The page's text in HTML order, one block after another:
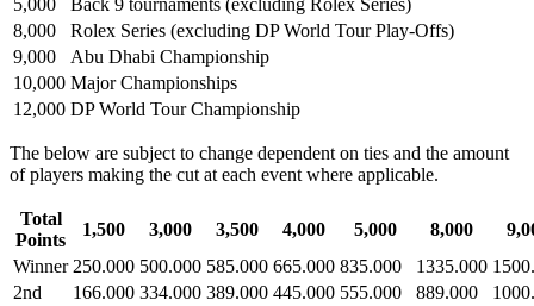
8,000
Rolex Series (excluding DP World Tour Play-Offs)
9,000
Abu Dhabi Championship
10,000 Major Championships
12,000 DP World Tour Championship
The below are subject to change dependent on ties and the amount
of players making the cut at each event where applicable.
Total
Points
1,500 3,000 3,500 4,000 5,000 8,000
Winner 250.000 500.000 585.000 665.000 835.000 1335.000
2nd
166.000 334.000 389.000 445.000 555.000 889.000